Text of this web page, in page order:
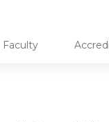
Faculty